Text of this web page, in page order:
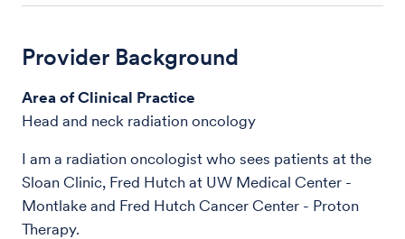
Provider Background
Area of Clinical Practice
Head and neck radiation oncology
I am a radiation oncologist who sees patients at the
Sloan Clinic, Fred Hutch at UW Medical Center -
Montlake and Fred Hutch Cancer Center - Proton
Therapy.